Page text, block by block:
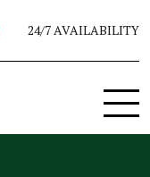
24/7 AVAILABILITY